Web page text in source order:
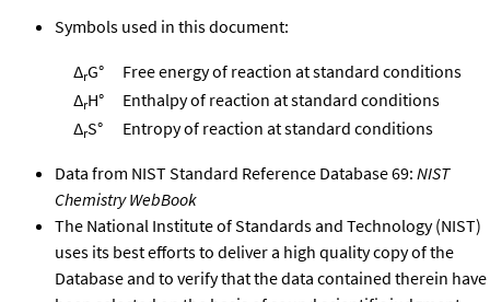
Symbols used in this document:
ΔrG°
Free energy of reaction at standard conditions
ΔrH°
Enthalpy of reaction at standard conditions
ΔrS° Entropy of reaction at standard conditions
Data from NIST Standard Reference Database 69: NIST
Chemistry WebBook
The National Institute of Standards and Technology (NIST)
uses its best efforts to deliver a high quality copy of the
Database and to verify that the data contained therein have